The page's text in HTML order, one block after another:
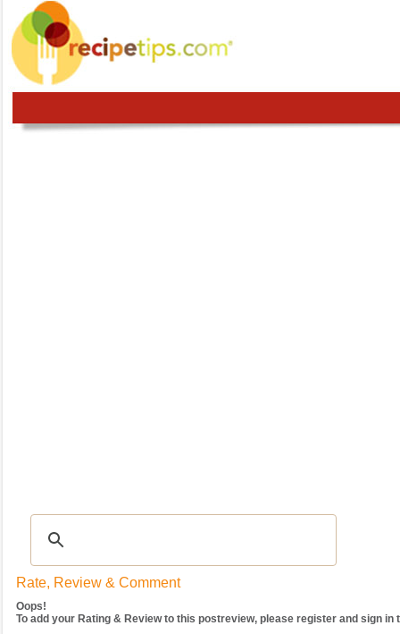
Rate, Review & Comment
Oops!
To add your Rating & Review to this postreview, please register and sign in